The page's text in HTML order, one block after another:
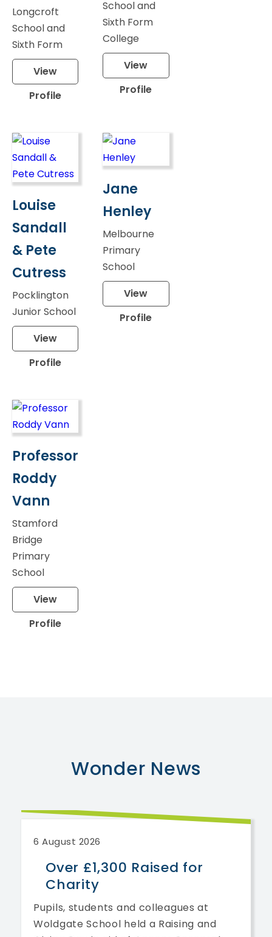
Longcroft
School and
Sixth Form
View
Profile
School and
Sixth Form
College
View
Profile
Louise
Sandall
& Pete
Cutress
Pocklington
Junior School
View
Profile
Jane
Henley
Melbourne
Primary
School
View
Profile
Professor
Roddy
Vann
Stamford
Bridge
Primary
School
View
Profile
Wonder News
6 August 2026
Over £1,300 Raised for
Charity
Pupils, students and colleagues at
Woldgate School held a Raising and